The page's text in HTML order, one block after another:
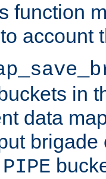
function
account
in
data
brigade
PIPE